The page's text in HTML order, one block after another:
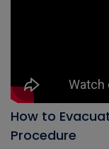
How to
Procedure